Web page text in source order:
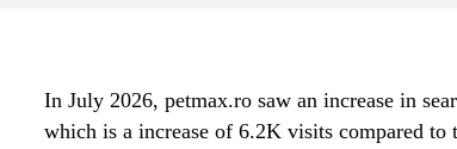
In July 2026, petmax.ro saw an increase in
which is a increase of 6.2K visits compared